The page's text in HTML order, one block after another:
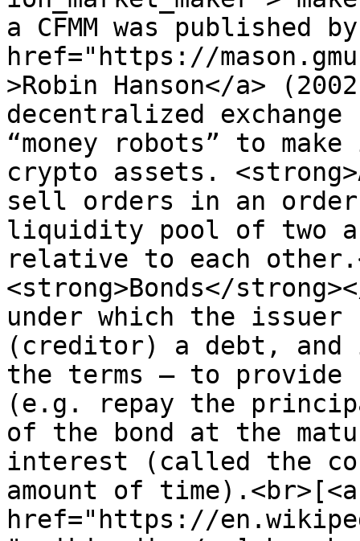
a CFMM was published
href="https://
>Robin Hanson</a>
decentralized
“money robots” to
crypto assets.
sell orders in an order
liquidity pool of two
relative to each
<strong>Bonds</
under which the
(creditor) a debt, and
the terms – to
(e.g. repay the
of the bond at the
interest (called the
amount of time).<br>[<a
href="https://